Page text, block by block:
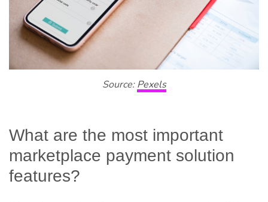
Source:Pexels
What are the most important
marketplace payment solution
features?